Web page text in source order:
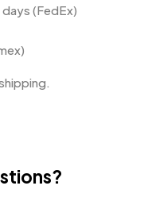
(FedEx)